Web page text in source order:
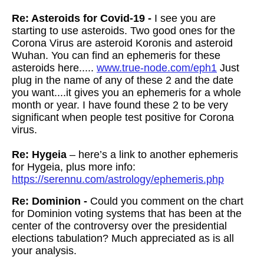
Re: Asteroids for Covid-19 - I see you are
starting to use asteroids. Two good ones for the
Corona Virus are asteroid Koronis and asteroid
Wuhan. You can find an ephemeris for these
asteroids here..... www.true-node.com/eph1 Just
plug in the name of any of these 2 and the date
you want....it gives you an ephemeris for a whole
month or year. I have found these 2 to be very
significant when people test positive for Corona
virus.
Re: Hygeia – here’s a link to another ephemeris
for Hygeia, plus more info:
https://serennu.com/astrology/ephemeris.php
Re: Dominion - Could you comment on the chart
for Dominion voting systems that has been at the
center of the controversy over the presidential
elections tabulation? Much appreciated as is all
your analysis.